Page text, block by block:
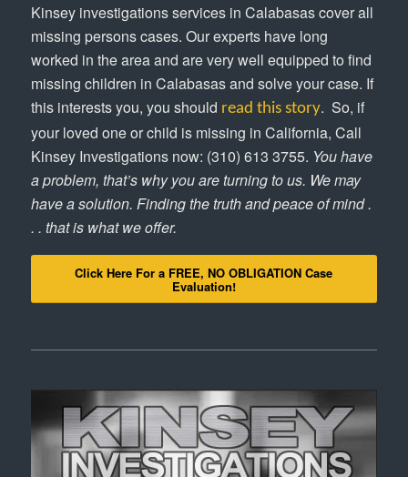
Kinsey investigations services in Calabasas cover all
missing persons cases. Our experts have long
worked in the area and are very well equipped to find
missing children in Calabasas and solve your case. If
this interests you, you should read this story. So, if
your loved one or child is missing in California, Call
Kinsey Investigations now: (310) 613 3755. You have
a problem, that’s why you are turning to us. We may
have a solution. Finding the truth and peace of mind .
. . that is what we offer.
Click Here For a FREE, NO OBLIGATION Case
Evaluation!